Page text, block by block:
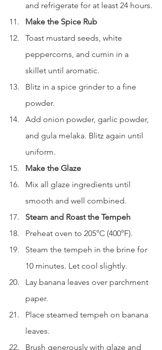
and refrigerate for at least 24 hours.
Make the Spice Rub
Toast mustard seeds, white
peppercorns, and cumin in a
skillet until aromatic.
Blitz in a spice grinder to a fine
powder.
Add onion powder, garlic powder,
and gula melaka. Blitz again until
uniform.
Make the Glaze
Mix all glaze ingredients until
smooth and well combined.
Steam and Roast the Tempeh
Preheat oven to 205°C (400°F).
Steam the tempeh in the brine for
10 minutes. Let cool slightly.
Lay banana leaves over parchment
paper.
Place steamed tempeh on banana
leaves.
Brush generously with glaze and